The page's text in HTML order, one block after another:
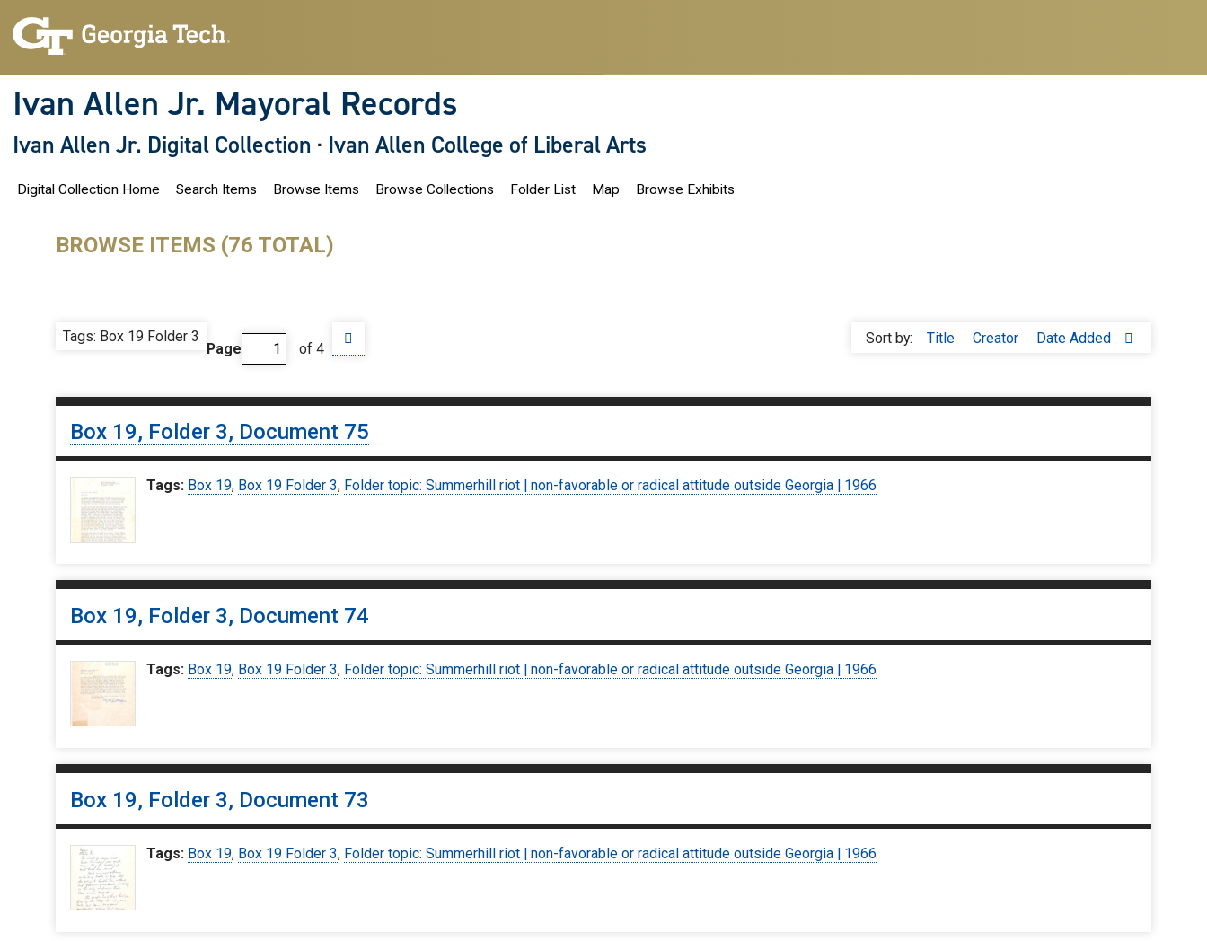
Ivan Allen Jr. Mayoral Records
Ivan Allen Jr. Digital Collection · Ivan Allen College of Liberal Arts
Digital Collection Home Search Items Browse Items Browse Collections Folder List Map Browse Exhibits
BROWSE ITEMS (76 TOTAL)
Tags: Box 19 Folder 3
Page of 4
Sort by: Title Creator Date Added
Box 19, Folder 3, Document 75
Tags: Box 19, Box 19 Folder 3, Folder topic: Summerhill riot | non-favorable or radical attitude outside Georgia | 1966
Box 19, Folder 3, Document 74
Tags: Box 19, Box 19 Folder 3, Folder topic: Summerhill riot | non-favorable or radical attitude outside Georgia | 1966
Box 19, Folder 3, Document 73
Tags: Box 19, Box 19 Folder 3, Folder topic: Summerhill riot | non-favorable or radical attitude outside Georgia | 1966